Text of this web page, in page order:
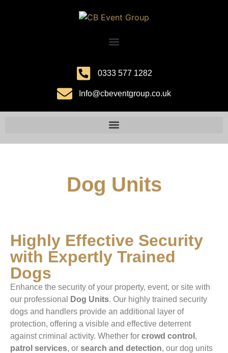
0333 577 1282
Info@cbeventgroup.co.uk
Dog Units
Highly Effective Security
with Expertly Trained
Dogs
Enhance the security of your property, event, or site with
our professional
Dog Units. Our highly trained security
dogs and handlers provide an additional layer of
protection, offering a visible and effective deterrent
against criminal activity. Whether for crowd control ,
patrol services, or search and detection, our dog units